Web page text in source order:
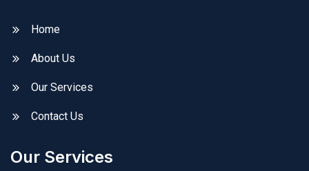
Home
About Us
Our Services
Contact Us
Our Services